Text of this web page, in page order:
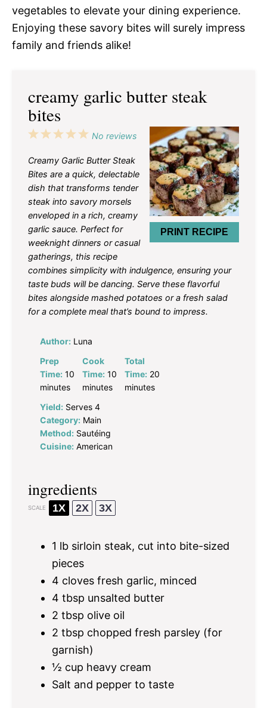
vegetables to elevate your dining experience.
Enjoying these savory bites will surely impress
family and friends alike!
creamy garlic butter steak
bites
PRINT RECIPE
5
4
3
2
1
No reviews
Creamy Garlic Butter Steak
Bites are a quick, delectable
dish that transforms tender
steak into savory morsels
enveloped in a rich, creamy
garlic sauce. Perfect for
weeknight dinners or casual
gatherings, this recipe
combines simplicity with indulgence, ensuring your
taste buds will be dancing. Serve these flavorful
bites alongside mashed potatoes or a fresh salad
for a complete meal that’s bound to impress.
Author: Luna
Prep
Time: 10
minutes
Cook
Time: 10
minutes
Total
Time: 20
minutes
Yield: Serves 4
Category: Main
Method: Sautéing
Cuisine: American
ingredients
SCALE 1X 2X 3X
1 lb sirloin steak, cut into bite-sized
pieces
4 cloves fresh garlic, minced
4 tbsp unsalted butter
2 tbsp olive oil
2 tbsp chopped fresh parsley (for
garnish)
½ cup heavy cream
Salt and pepper to taste